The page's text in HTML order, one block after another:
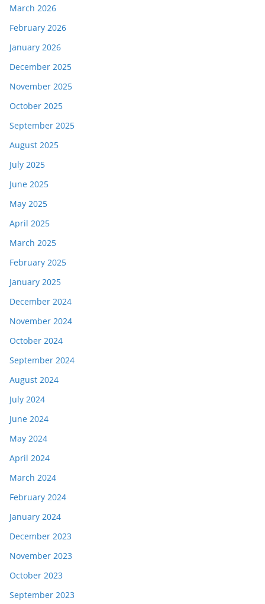
March 2026
February 2026
January 2026
December 2025
November 2025
October 2025
September 2025
August 2025
July 2025
June 2025
May 2025
April 2025
March 2025
February 2025
January 2025
December 2024
November 2024
October 2024
September 2024
August 2024
July 2024
June 2024
May 2024
April 2024
March 2024
February 2024
January 2024
December 2023
November 2023
October 2023
September 2023